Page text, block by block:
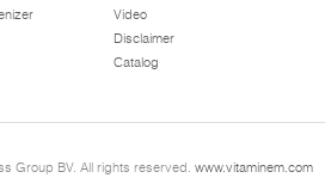
Video
Disclaimer
Catalog
Group BV. All rights reserved. www.vitaminem.com